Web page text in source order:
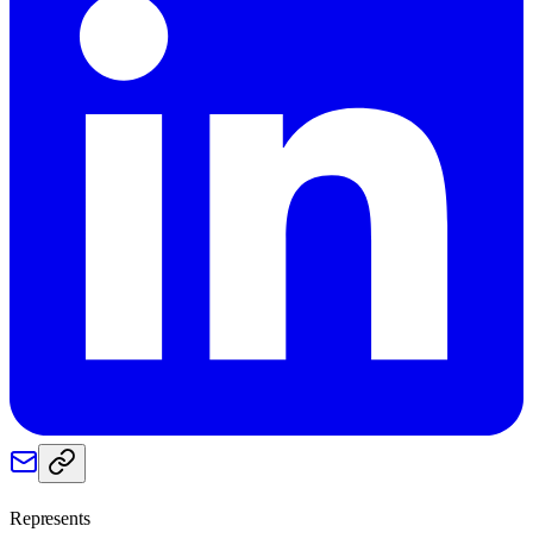
Represents